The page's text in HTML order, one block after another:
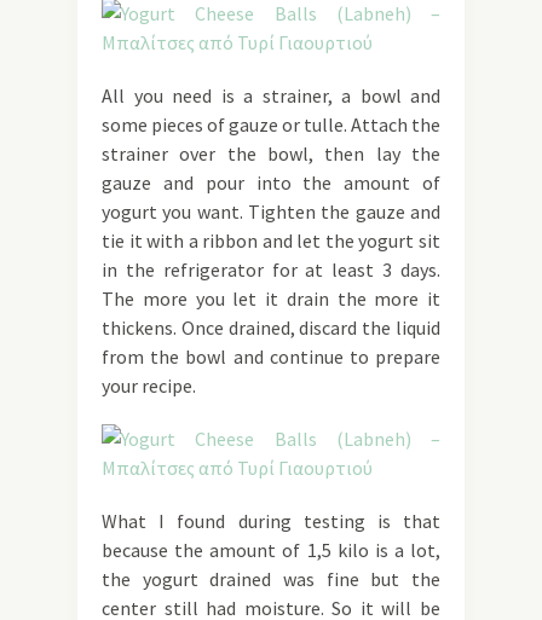
All you need is a strainer, a bowl and
some pieces of gauze or tulle. Attach the
strainer over the bowl, then lay the
gauze and pour into the amount of
yogurt you want. Tighten the gauze and
tie it with a ribbon and let the yogurt sit
in the refrigerator for at least 3 days.
The more you let it drain the more it
thickens. Once drained, discard the liquid
from the bowl and continue to prepare
your recipe.
What I found during testing is that
because the amount of 1,5 kilo is a lot,
the yogurt drained was fine but the
center still had moisture. So it will be